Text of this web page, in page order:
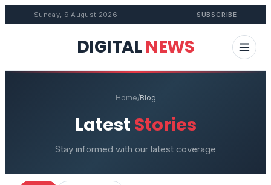
Sunday, 9 August 2026 SUBSCRIBE
DIGITAL NEWS
Home/Blog
Latest Stories
Stay informed with our latest coverage